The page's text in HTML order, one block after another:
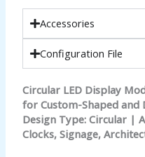
Accessories
Configuration File
Circular LED Display
for Custom-Shaped
Design Type: Circular |
Clocks, Signage,